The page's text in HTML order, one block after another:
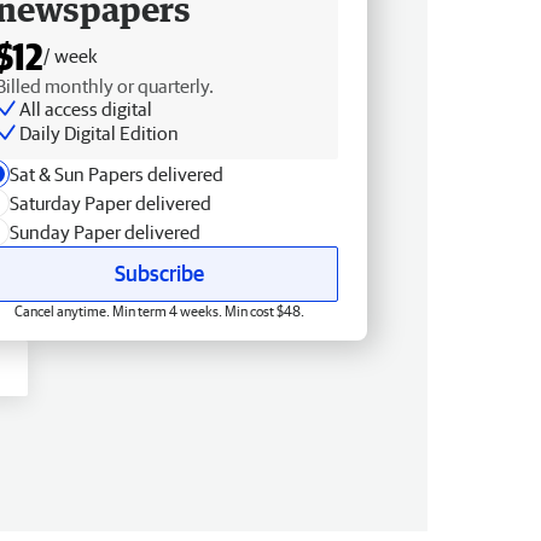
/ week
monthly or quarterly.
All access digital
Daily Digital Edition
Sat & Sun Papers delivered
Saturday Paper delivered
Sunday Paper delivered
Subscribe
Cancel anytime. Min term 4 weeks. Min cost $48.